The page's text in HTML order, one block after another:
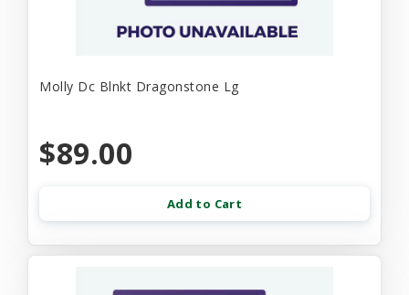
Molly Dc Blnkt Dragonstone Lg
$89.00
Add to Cart